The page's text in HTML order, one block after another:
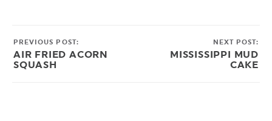
PREVIOUS POST:
AIR FRIED ACORN
SQUASH
NEXT POST:
MISSISSIPPI MUD
CAKE